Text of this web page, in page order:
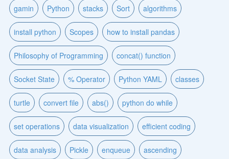
gamin Python stacks Sort algorithms
install python Scopes how to install pandas
Philosophy of Programming concat() function
Socket State % Operator Python YAML classes
turtle convert file abs() python do while
set operations data visualization efficient coding
data analysis Pickle enqueue ascending